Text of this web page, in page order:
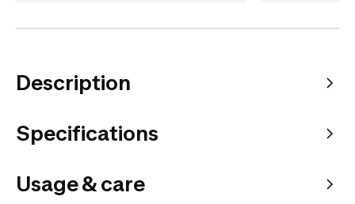
Description
Specifications
Usage & care